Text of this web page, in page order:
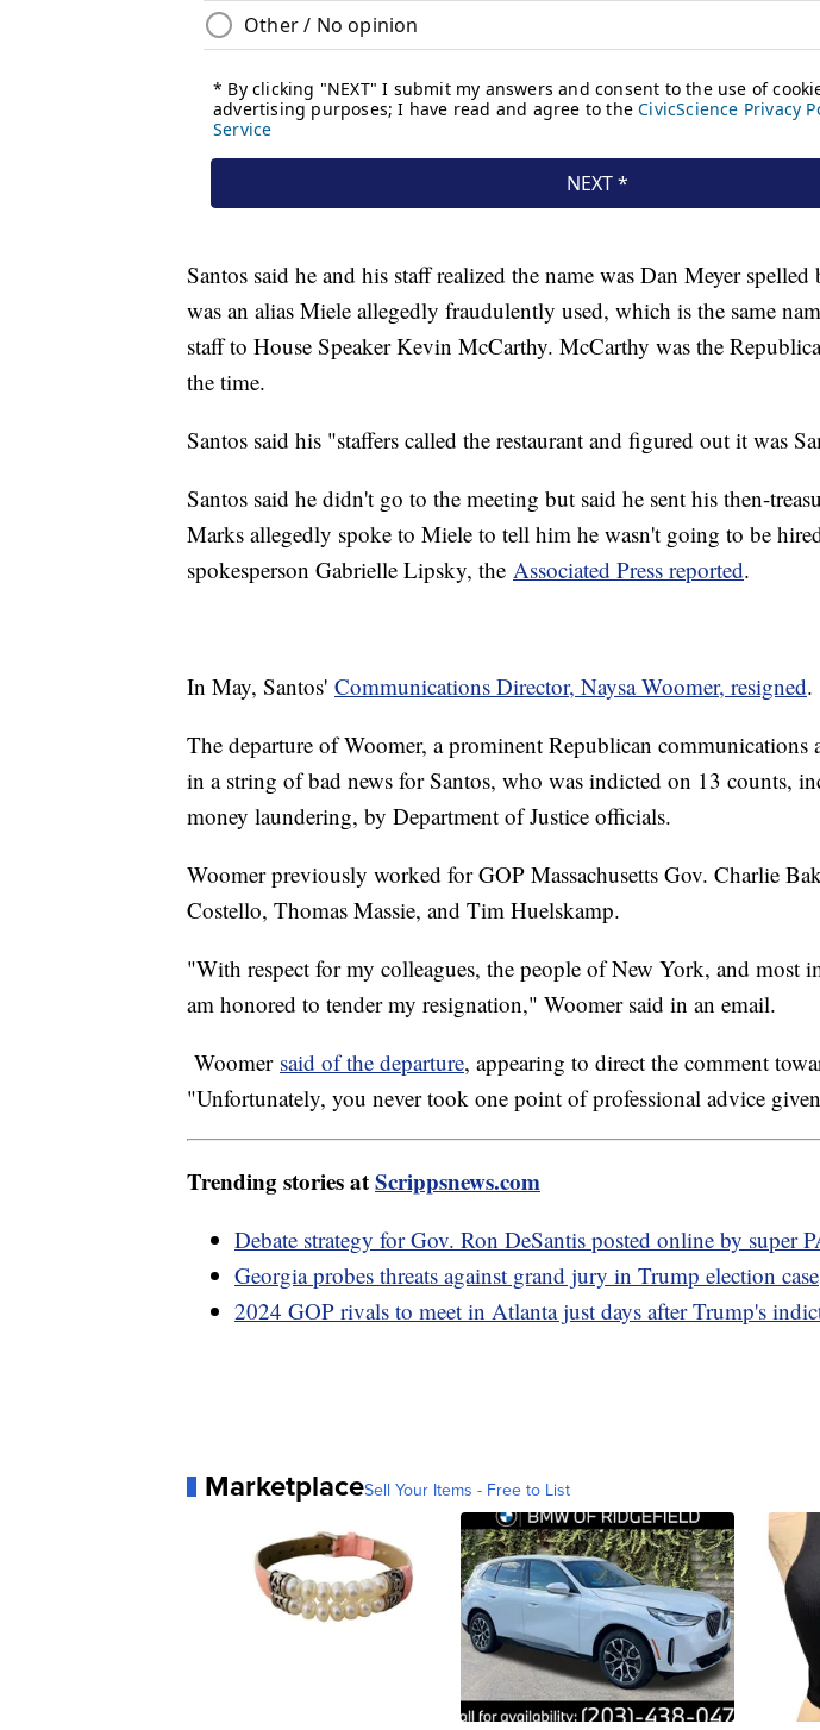
Santos said he and his staff realized the name was Dan Meyer
was an alias Miele allegedly fraudulently used, which is the same
staff to House Speaker Kevin McCarthy. McCarthy was the
the time.
Santos said his "staffers called the restaurant and figured out it was
Santos said he didn't go to the meeting but said he sent his then-
Marks allegedly spoke to Miele to tell him he wasn't going to be
spokesperson Gabrielle Lipsky, the Associated Press reported.
In May, Santos' Communications Director, Naysa Woomer, resigned.
The departure of Woomer, a prominent Republican communications
in a string of bad news for Santos, who was indicted on 13 counts,
money laundering, by Department of Justice officials.
Woomer previously worked for GOP Massachusetts Gov. Charlie
Costello, Thomas Massie, and Tim Huelskamp.
"With respect for my colleagues, the people of New York, and most
am honored to tender my resignation," Woomer said in an email.
Woomer said of the departure, appearing to direct the comment
"Unfortunately, you never took one point of professional advice
Trending stories atScrippsnews.com
Debate strategy for Gov. Ron DeSantis posted online by super
Georgia probes threats against grand jury in Trump election case
2024 GOP rivals to meet in Atlanta just days after Trump's
MarketplaceSell Your Items - Free to List